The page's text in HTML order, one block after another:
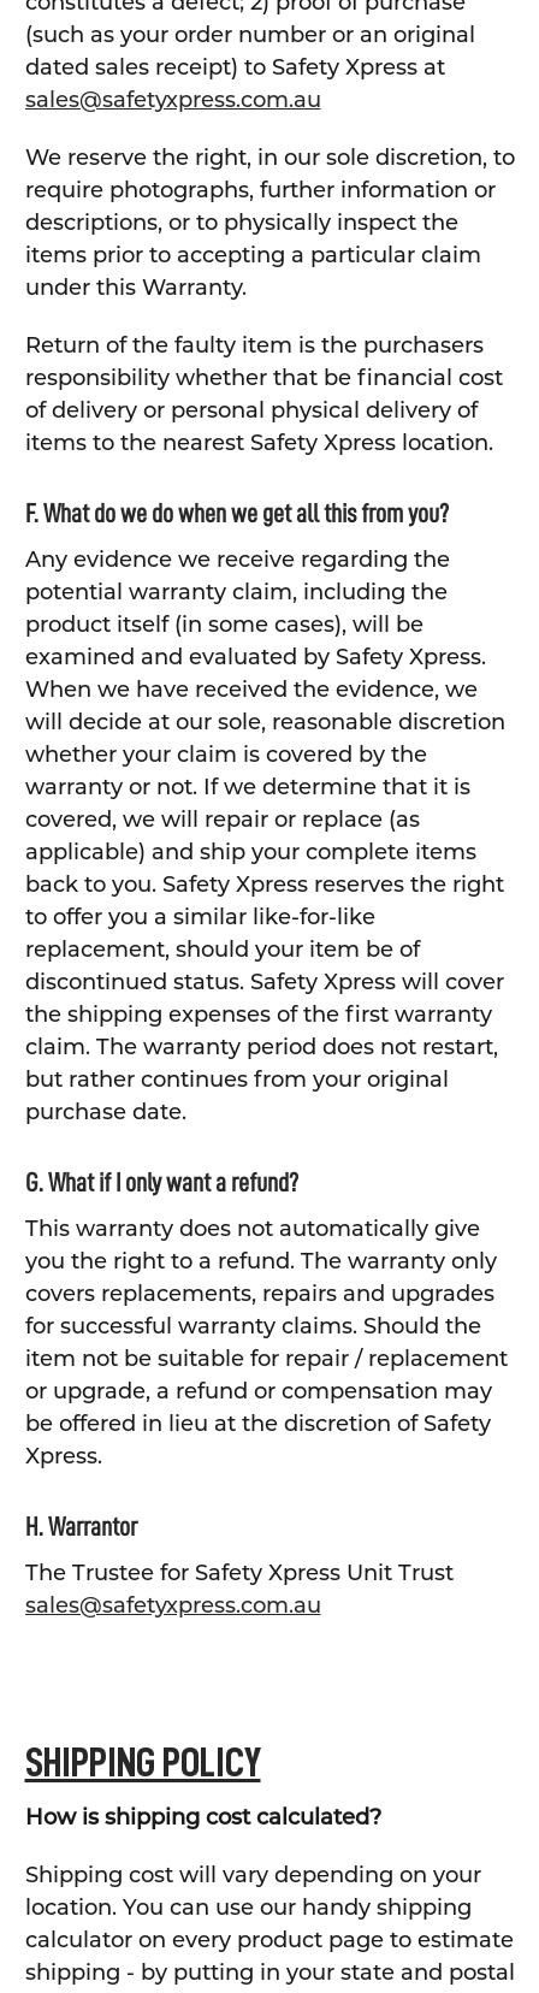
(such as your order number or an original
dated sales receipt) to Safety Xpress at
sales@safetyxpress.com.au
We reserve the right, in our sole discretion, to
require photographs, further information or
descriptions, or to physically inspect the
items prior to accepting a particular claim
under this Warranty.
Return of the faulty item is the purchasers
responsibility whether that be financial cost
of delivery or personal physical delivery of
items to the nearest Safety Xpress location.
F. What do we do when we get all this from you?
Any evidence we receive regarding the
potential warranty claim, including the
product itself (in some cases), will be
examined and evaluated by Safety Xpress.
When we have received the evidence, we
will decide at our sole, reasonable discretion
whether your claim is covered by the
warranty or not. If we determine that it is
covered, we will repair or replace (as
applicable) and ship your complete items
back to you. Safety Xpress reserves the right
to offer you a similar like-for-like
replacement, should your item be of
discontinued status. Safety Xpress will cover
the shipping expenses of the first warranty
claim. The warranty period does not restart,
but rather continues from your original
purchase date.
G. What if I only want a refund?
This warranty does not automatically give
you the right to a refund. The warranty only
covers replacements, repairs and upgrades
for successful warranty claims. Should the
item not be suitable for repair / replacement
or upgrade, a refund or compensation may
be offered in lieu at the discretion of Safety
Xpress.
H. Warrantor
The Trustee for Safety Xpress Unit Trust
sales@safetyxpress.com.au
SHIPPING POLICY
How is shipping cost calculated?
Shipping cost will vary depending on your
location. You can use our handy shipping
calculator on every product page to estimate
shipping - by putting in your state and postal